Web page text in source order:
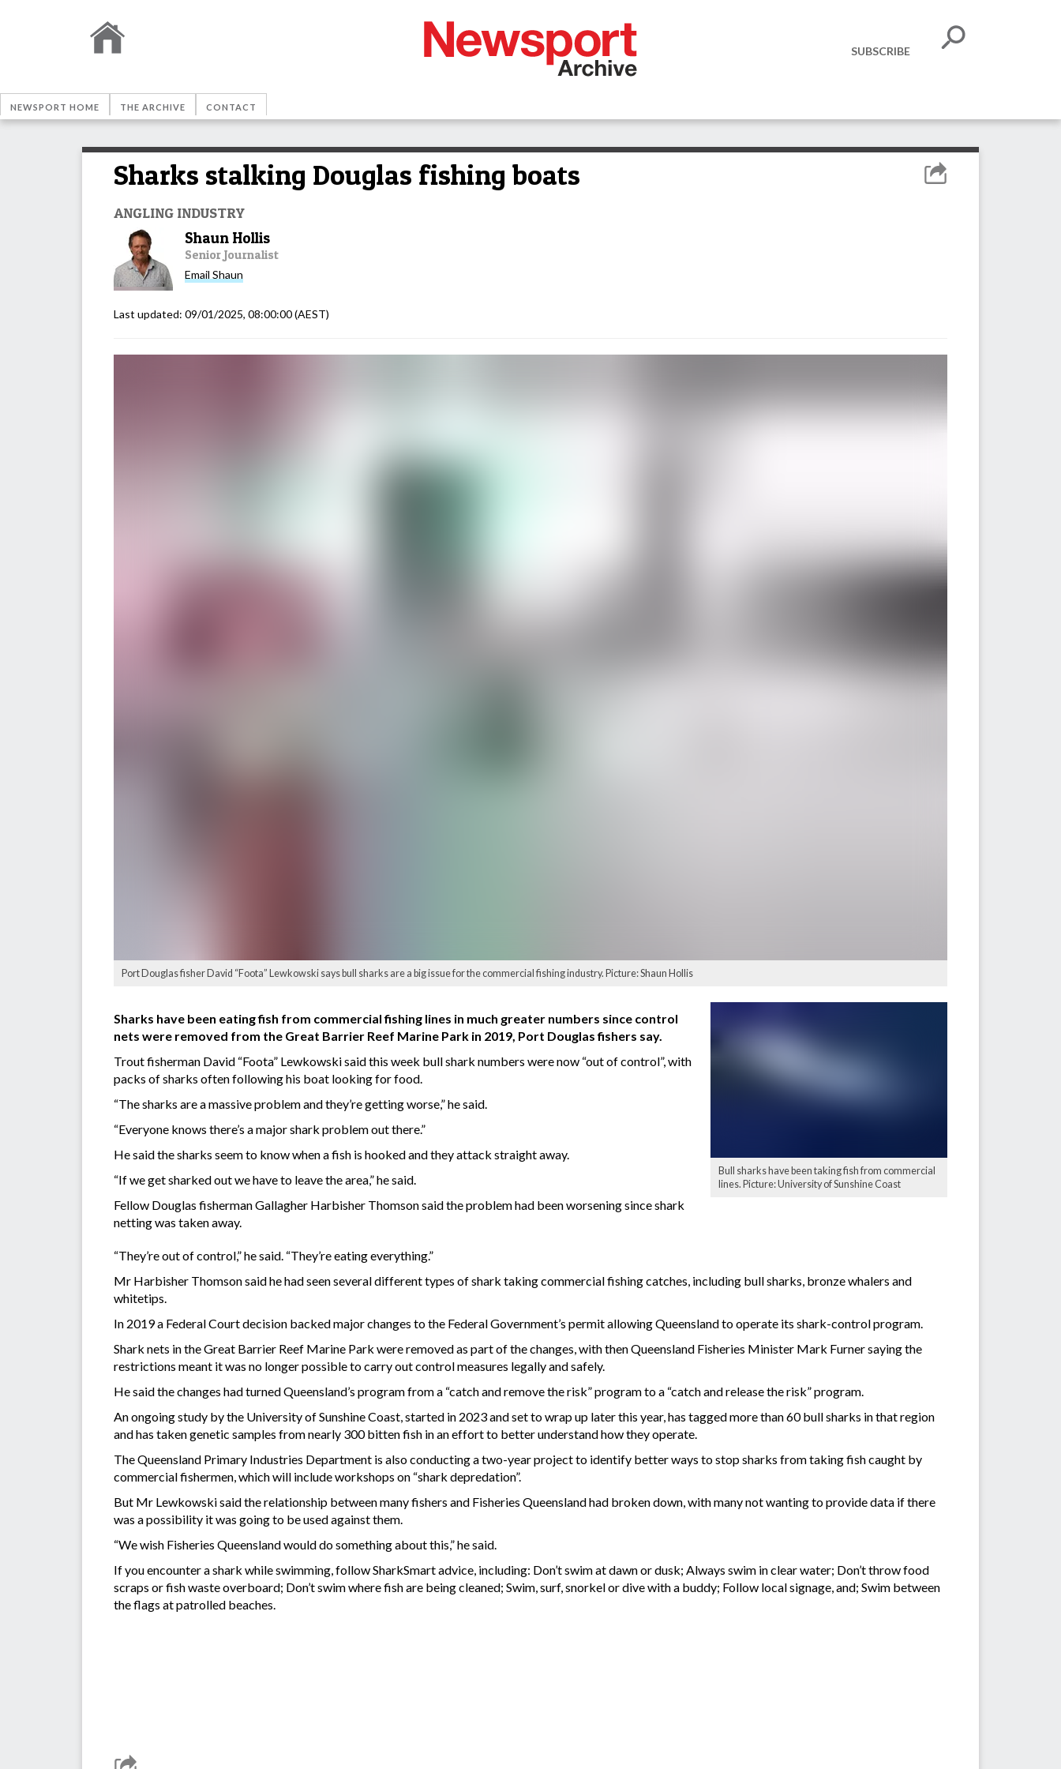
SUBSCRIBE
NEWSPORT HOME THE ARCHIVE CONTACT
Sharks stalking Douglas fishing boats
ANGLING INDUSTRY
Shaun Hollis
Senior Journalist
Email Shaun
Last updated: 09/01/2025, 08:00:00(AEST)
Port Douglas fisher David “Foota” Lewkowski says bull sharks are a big issue for the commercial fishing industry. Picture: Shaun Hollis
Bull sharks have been taking fish from commercial
lines. Picture: University of Sunshine Coast
Sharks have been eating fish from commercial fishing lines in much greater numbers since control
nets were removed from the Great Barrier Reef Marine Park in 2019, Port Douglas fishers say.
Trout fisherman David “Foota” Lewkowski said this week bull shark numbers were now “out of control”, with
packs of sharks often following his boat looking for food.
“The sharks are a massive problem and they’re getting worse,” he said.
“Everyone knows there’s a major shark problem out there.”
He said the sharks seem to know when a fish is hooked and they attack straight away.
“If we get sharked out we have to leave the area,” he said.
Fellow Douglas fisherman Gallagher Harbisher Thomson said the problem had been worsening since shark
netting was taken away.
“They’re out of control,” he said. “They’re eating everything.”
Mr Harbisher Thomson said he had seen several different types of shark taking commercial fishing catches, including bull sharks, bronze whalers and
whitetips.
In 2019 a Federal Court decision backed major changes to the Federal Government’s permit allowing Queensland to operate its shark-control program.
Shark nets in the Great Barrier Reef Marine Park were removed as part of the changes, with then Queensland Fisheries Minister Mark Furner saying the
restrictions meant it was no longer possible to carry out control measures legally and safely.
He said the changes had turned Queensland’s program from a “catch and remove the risk” program to a “catch and release the risk” program.
An ongoing study by the University of Sunshine Coast, started in 2023 and set to wrap up later this year, has tagged more than 60 bull sharks in that region
and has taken genetic samples from nearly 300 bitten fish in an effort to better understand how they operate.
The Queensland Primary Industries Department is also conducting a two-year project to identify better ways to stop sharks from taking fish caught by
commercial fishermen, which will include workshops on “shark depredation”.
But Mr Lewkowski said the relationship between many fishers and Fisheries Queensland had broken down, with many not wanting to provide data if there
was a possibility it was going to be used against them.
“We wish Fisheries Queensland would do something about this,” he said.
If you encounter a shark while swimming, follow SharkSmart advice, including: Don’t swim at dawn or dusk; Always swim in clear water; Don’t throw food
scraps or fish waste overboard; Don’t swim where fish are being cleaned; Swim, surf, snorkel or dive with a buddy; Follow local signage, and; Swim between
the flags at patrolled beaches.